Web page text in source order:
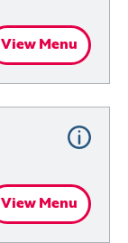
View Menu
View Menu